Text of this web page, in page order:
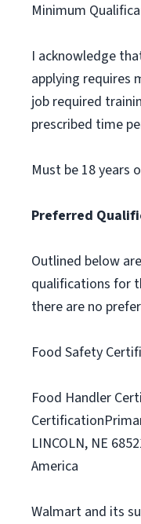
Minimum
I acknowledge
applying requires
job required
prescribed time
Must be 18 years
Preferred
Outlined below
qualifications for
there are no
Food Safety
Food Handler
LINCOLN, NE
America
Walmart and its